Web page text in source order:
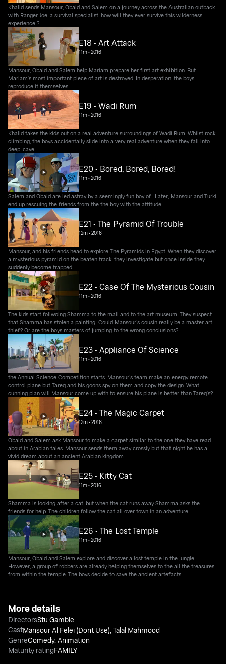
Khalid sends Mansour, Obaid and Salem on a journey across the Australian outback
with Ranger Joe, a survival specialist. how will they ever survive this wilderness
experience!?
E18 • Art Attack
11m•2016
Mansour, Obaid and Salem help Mariam prepare her first art exhibition. But
Mariam’s most important piece of art is destroyed. In desperation, the boys
reproduce it themselves.
E19 • Wadi Rum
11m•2016
Khalid takes the kids out on a real adventure surroundings of Wadi Rum. Whilst rock
climbing, the boys accidentally slide into a very real adventure when they fall into
deep, cave.
E20 • Bored, Bored, Bored!
11m•2016
Salem and Obaid are led astray by a seemingly fun boy of . Later, Mansour and Turki
end up rescuing the friends from the the boy with the attitude.
E21 • The Pyramid Of Trouble
12m•2016
Mansour, and his friends head to explore The Pyramids in Egypt. When they discover
a mysterious pyramid on the beaten track, they investigate but once inside they
suddenly become trapped.
E22 • Case Of The Mysterious Cousin
11m•2016
The kids start follwoing Shamma to the mall and to the art museum. They suspect
that Shamma has stolen a painting! Could Mansour’s cousin really be a master art
thief? Or are the boys masters of jumping to the wrong conclusions?
E23 • Appliance Of Science
11m•2016
the Annual Science Competition starts. Mansour’s team make an energy remote
control plane but Tareq and his goons spy on them and copy the design. What
cunning plan will Mansour come up with to ensure his plane is better than Tareq’s?
E24 • The Magic Carpet
12m•2016
Obaid and Salem ask Mansour to make a carpet similar to the one they have read
about in Arabian tales. Mansour sends them away crossly but that night he has a
vivid dream about an ancient Arabian kingdom.
E25 • Kitty Cat
11m•2016
Shamma is looking after a cat, but when the cat runs away Shamma asks the
friends for help. The children follow the cat all over town in an adventure.
E26 • The Lost Temple
11m•2016
Mansour, Obaid and Salem explore and discover a lost temple in the jungle.
However, a group of robbers are already helping themselves to the all the treasures
from within the temple. The boys decide to save the ancient artefacts!
More details
DirectorsStu Gamble
CastMansour Al Felei (Dont Use),Talal Mahmood
GenreComedy,Animation
Maturity ratingFAMILY